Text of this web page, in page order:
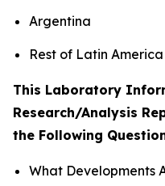
Argentina
Rest of Latin America
This Laboratory
Research/Analysis
the Following
What Developments